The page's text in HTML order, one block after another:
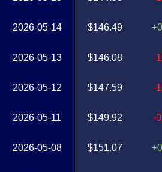
2026-05-14
2026-05-13
2026-05-12
2026-05-11
2026-05-08
$146.49
$146.08
$147.59
$149.92
$151.07
-
-
-